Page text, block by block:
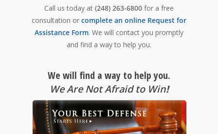
Call us today at (248) 263-6800 for a free
consultation or complete an online Request for
Assistance Form. We will contact you promptly
and find a way to help you.
We will find a way to help you.
We Are Not Afraid to Win!